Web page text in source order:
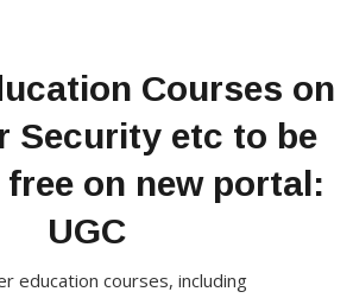
Courses on
Security etc to be
on new portal:
UGC
education courses, including